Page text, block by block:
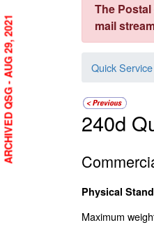
The
mail
Quick
240d
Physical
Maximum
ARCHIVED QSG - AUG 29, 2021